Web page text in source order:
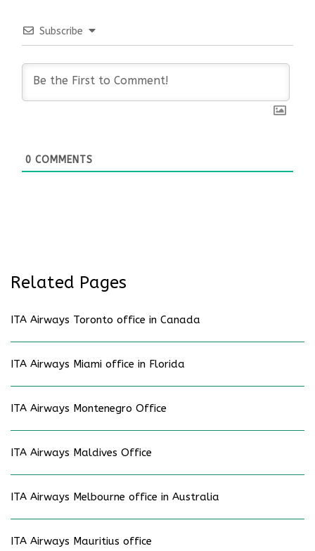
Subscribe
0 COMMENTS
Related Pages
ITA Airways Toronto office in Canada
ITA Airways Miami office in Florida
ITA Airways Montenegro Office
ITA Airways Maldives Office
ITA Airways Melbourne office in Australia
ITA Airways Mauritius office